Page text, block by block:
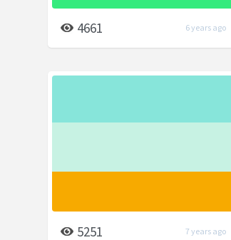
4661 6 years ago
5251 7 years ago